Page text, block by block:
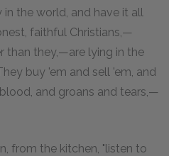
the world, and have it all
faithful Christians,—
than they,—are lying in the
buy 'em and sell 'em, and
and groans and tears,—
from the kitchen, "listen to